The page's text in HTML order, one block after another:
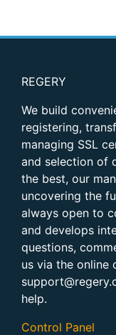
REGERY
We build
registering,
managing SSL
and selection of
the best, our
uncovering the
always open to
and develops
questions,
us via the online
help.
Control Panel